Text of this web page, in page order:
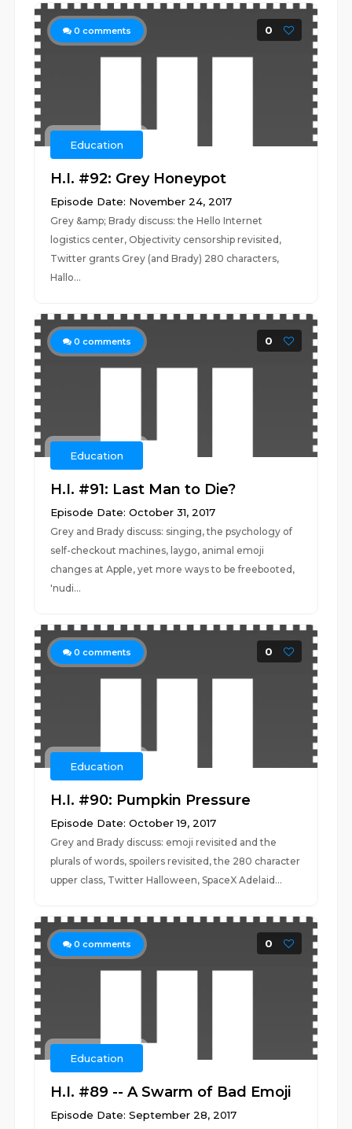
0 comments 0
Education
H.I. #92: Grey Honeypot
Episode Date: November 24, 2017
Grey &amp; Brady discuss: the Hello Internet
logistics center, Objectivity censorship revisited,
Twitter grants Grey (and Brady) 280 characters,
Hallo...
0 comments 0
Education
H.I. #91: Last Man to Die?
Episode Date: October 31, 2017
Grey and Brady discuss: singing, the psychology of
self-checkout machines, laygo, animal emoji
changes at Apple, yet more ways to be freebooted,
'nudi...
0 comments 0
Education
H.I. #90: Pumpkin Pressure
Episode Date: October 19, 2017
Grey and Brady discuss: emoji revisited and the
plurals of words, spoilers revisited, the 280 character
upper class, Twitter Halloween, SpaceX Adelaid...
0 comments 0
Education
H.I. #89 -- A Swarm of Bad Emoji
Episode Date: September 28, 2017